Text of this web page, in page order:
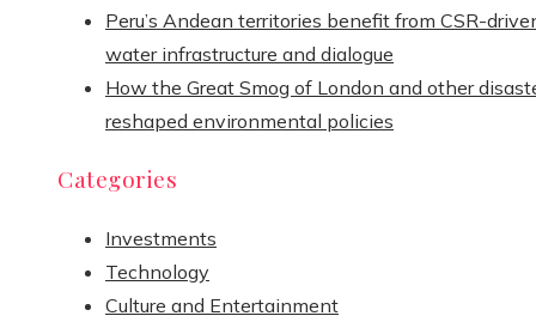
Peru’s Andean territories benefit from CSR-
water infrastructure and dialogue
How the Great Smog of London and other
reshaped environmental policies
Categories
Investments
Technology
Culture and Entertainment